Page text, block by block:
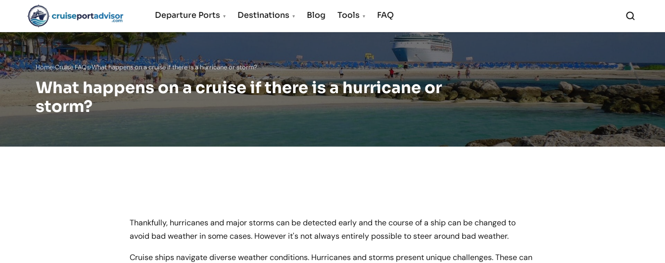
Departure Ports ▾ Destinations ▾ Blog Tools ▾ FAQ
Home›Cruise FAQs›What happens on a cruise if there is a hurricane or storm?
What happens on a cruise if there is a hurricane or
storm?
Thankfully, hurricanes and major storms can be detected early and the course of a ship can be changed to
avoid bad weather in some cases. However it's not always entirely possible to steer around bad weather.
Cruise ships navigate diverse weather conditions. Hurricanes and storms present unique challenges. These can